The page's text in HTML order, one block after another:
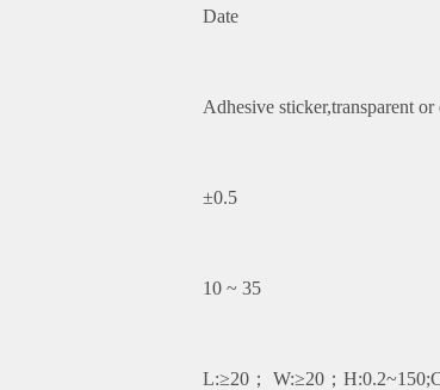
Date
Adhesive sticker,transparent or
±0.5
10 ~ 35
L:≥20； W:≥20；